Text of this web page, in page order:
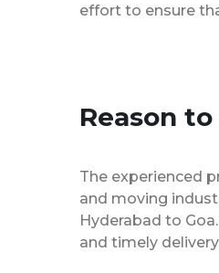
effort to ensure
Reason
The experienced
and moving
Hyderabad to
and timely